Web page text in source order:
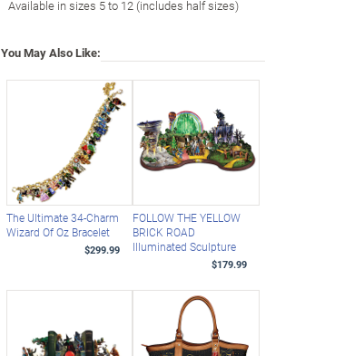
Available in sizes 5 to 12 (includes half sizes)
You May Also Like:
The Ultimate 34-Charm
Wizard Of Oz Bracelet
$299.99
FOLLOW THE YELLOW
BRICK ROAD
Illuminated Sculpture
$179.99